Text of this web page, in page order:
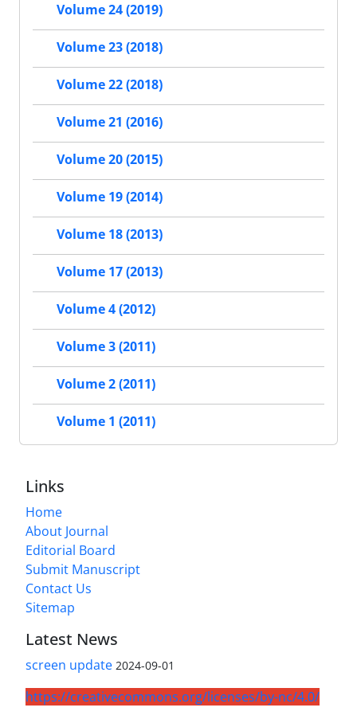
Volume 24 (2019)
Volume 23 (2018)
Volume 22 (2018)
Volume 21 (2016)
Volume 20 (2015)
Volume 19 (2014)
Volume 18 (2013)
Volume 17 (2013)
Volume 4 (2012)
Volume 3 (2011)
Volume 2 (2011)
Volume 1 (2011)
Links
Home
About Journal
Editorial Board
Submit Manuscript
Contact Us
Sitemap
Latest News
screen update 2024-09-01
https://creativecommons.org/licenses/by-nc/4.0/